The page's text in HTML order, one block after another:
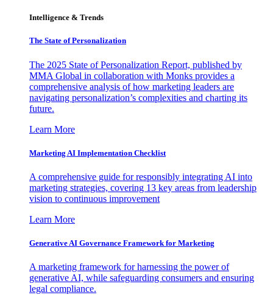
Intelligence & Trends
The State of Personalization
The 2025 State of Personalization Report, published by
MMA Global in collaboration with Monks provides a
comprehensive analysis of how marketing leaders are
navigating personalization’s complexities and charting its
future.
Learn More
Marketing AI Implementation Checklist
A comprehensive guide for responsibly integrating AI into
marketing strategies, covering 13 key areas from leadership
vision to continuous improvement
Learn More
Generative AI Governance Framework for Marketing
A marketing framework for harnessing the power of
generative AI, while safeguarding consumers and ensuring
legal compliance.